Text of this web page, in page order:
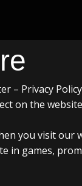
– Privacy
on the
you visit
in games,